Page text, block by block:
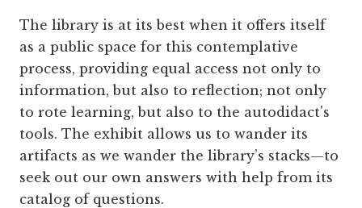
The library is at its best when it offers itself
as a public space for this contemplative
process, providing equal access not only to
information, but also to reflection; not only
to rote learning, but also to the autodidact's
tools. The exhibit allows us to wander its
artifacts as we wander the library’s stacks—to
seek out our own answers with help from its
catalog of questions.